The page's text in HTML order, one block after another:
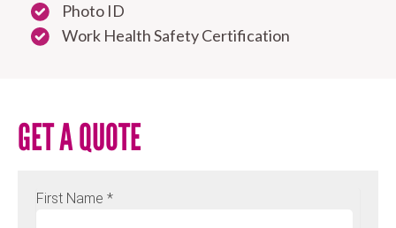
Photo ID
Work Health Safety Certification
GET A QUOTE